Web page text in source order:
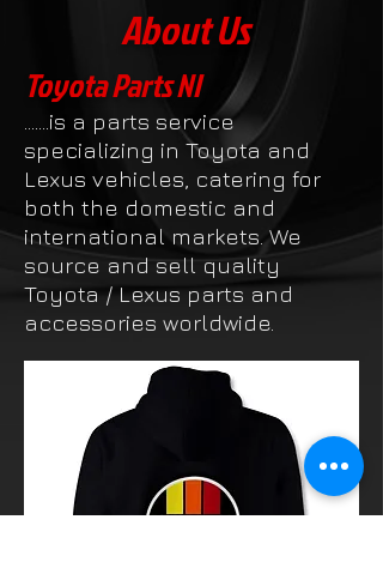
About Us
Toyota Parts NI
.......is a parts service
specializing in Toyota and
Lexus vehicles, catering for
both the domestic and
international markets. We
source and sell quality
Toyota / Lexus parts and
accessories worldwide.